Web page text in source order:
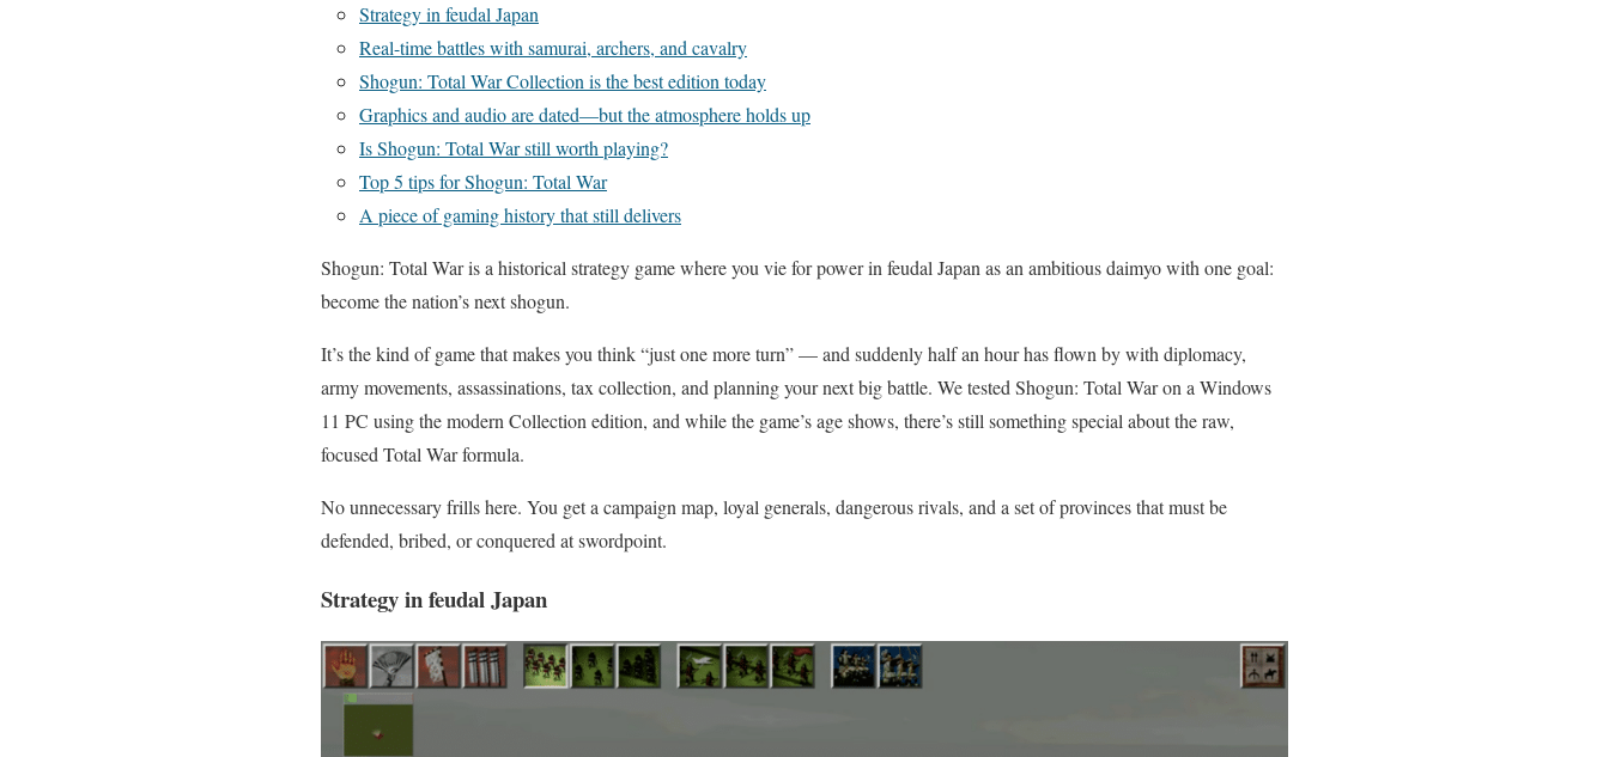
Strategy in feudal Japan
Real-time battles with samurai, archers, and cavalry
Shogun: Total War Collection is the best edition today
Graphics and audio are dated—but the atmosphere holds up
Is Shogun: Total War still worth playing?
Top 5 tips for Shogun: Total War
A piece of gaming history that still delivers
Shogun: Total War is a historical strategy game where you vie for power in feudal Japan as an ambitious daimyo with one goal:
become the nation’s next shogun.
It’s the kind of game that makes you think “just one more turn” — and suddenly half an hour has flown by with diplomacy,
army movements, assassinations, tax collection, and planning your next big battle. We tested Shogun: Total War on a Windows
11 PC using the modern Collection edition, and while the game’s age shows, there’s still something special about the raw,
focused Total War formula.
No unnecessary frills here. You get a campaign map, loyal generals, dangerous rivals, and a set of provinces that must be
defended, bribed, or conquered at swordpoint.
Strategy in feudal Japan